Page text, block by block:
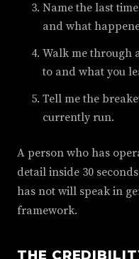
Name the last
and what
Walk me through
to and what you
Tell me the
currently run.
A person who has
detail inside 30
has not will speak in
framework.
THE